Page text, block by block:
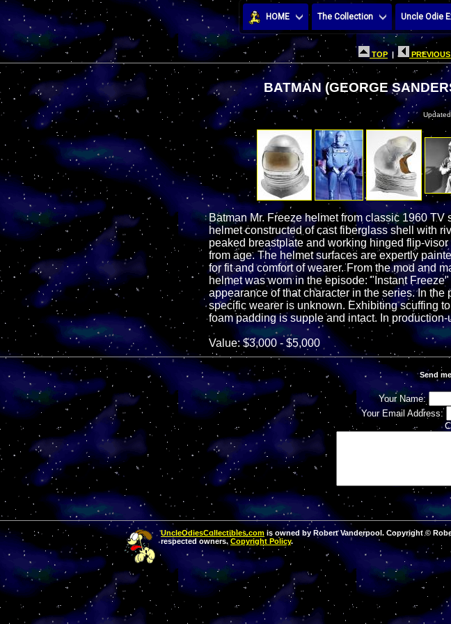
HOME The Collection Uncle Odie
TOP |
BATMAN (GEORGE
Batman Mr. Freeze helmet from classic 1960
helmet constructed of cast fiberglass shell with
peaked breastplate and working hinged flip-
from age. The helmet surfaces are expertly
for fit and comfort of wearer. From the mod and
helmet was worn in the episode: "Instant
appearance of that character in the series. In
specific wearer is unknown. Exhibiting scuffing
foam padding is supple and intact. In
Value: $3,000 - $5,000
Send
Your Name:
Your Email Address:
UncleOdiesCollectibles.com is owned by Robert Vanderpool. Copyright ©
respected owners. Copyright Policy.